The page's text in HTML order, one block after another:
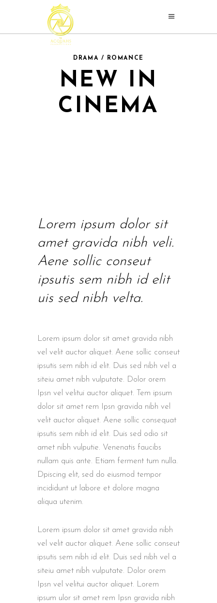
DRAMA / ROMANCE
NEW IN
CINEMA
Lorem ipsum dolor sit
amet gravida nibh veli.
Aene sollic conseut
ipsutis sem nibh id elit
uis sed nibh velta.
Lorem ipsum dolor sit amet gravida nibh
vel velit auctor aliquet. Aene sollic conseut
ipsutis sem nibh id elit. Duis sed nibh vel a
siteiu amet nibh vulputate. Dolor orem
Ipsn vel velitui auctor aliquet. Tem ipsum
dolor sit amet rem Ipsn gravida nibh vel
velit auctor aliquet. Aene sollic consequat
ipsutis sem nibh id elit. Duis sed odio sit
amet nibh vulputie. Venenatis faucibs
nullam quis ante. Etiam ferment tum nulla.
Dpiscing elit, sed do eiusmod tempor
incididunt ut labore et dolore magna
aliqua utenim.
Lorem ipsum dolor sit amet gravida nibh
vel velit auctor aliquet. Aene sollic conseut
ipsutis sem nibh id elit. Duis sed nibh vel a
siteiu amet nibh vulputate. Dolor orem
Ipsn vel velitui auctor aliquet. Lorem
ipsum ulor sit amet rem Ipsn gravida nibh